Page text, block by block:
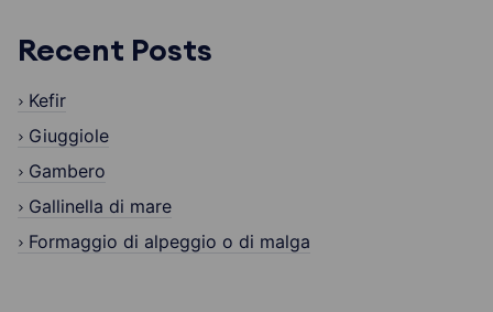
Recent Posts
Kefir
Giuggiole
Gambero
Gallinella di mare
Formaggio di alpeggio o di malga